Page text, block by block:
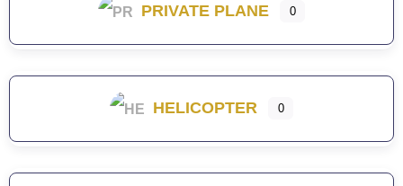
PRIVATE PLANE 0
HELICOPTER 0